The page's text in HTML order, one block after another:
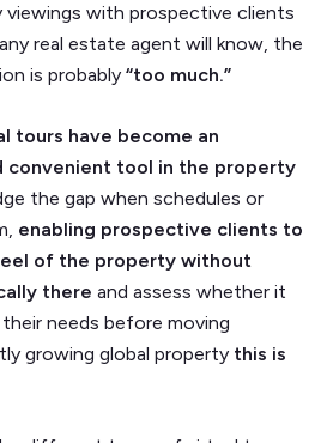
viewings with prospective clients
real estate agent will know, the
is probably “too much.”
tours have become an
convenient tool in the property
the gap when schedules or
enabling prospective clients to
of the property without
there and assess whether it
needs before moving
growing global property this is